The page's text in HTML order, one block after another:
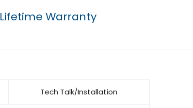
Lifetime Warranty
Tech Talk/Installation